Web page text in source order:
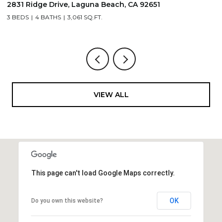
2831 Ridge Drive, Laguna Beach, CA 92651
3 BEDS 4 BATHS 3,061 SQ.FT.
VIEW ALL
This page can't load Google Maps correctly.
Do you own this website? OK